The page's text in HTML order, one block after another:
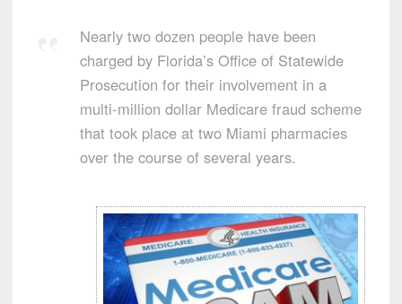
Nearly two dozen people have been
charged by Florida’s Office of Statewide
Prosecution for their involvement in a
multi-million dollar Medicare fraud scheme
that took place at two Miami pharmacies
over the course of several years.